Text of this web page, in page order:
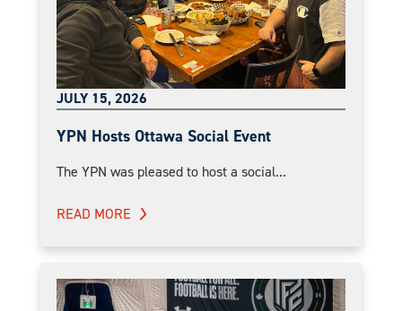
JULY 15, 2026
YPN Hosts Ottawa Social Event
The YPN was pleased to host a social...
READ MORE